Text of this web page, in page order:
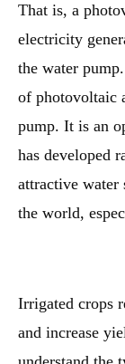
That is, a
electricity
the water
of photovoltaic
pump. It is an
has developed
attractive water
the world,
Irrigated crops
and increase